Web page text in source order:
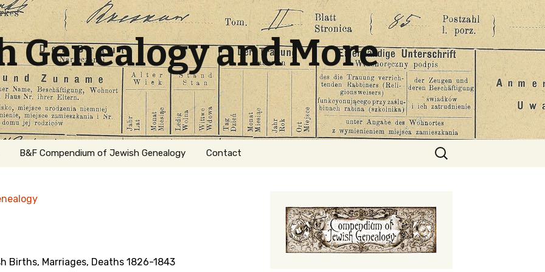
Genealogy and More
B&F Compendium of Jewish Genealogy Contact
Search
for:
Births, Marriages, Deaths 1826-1843